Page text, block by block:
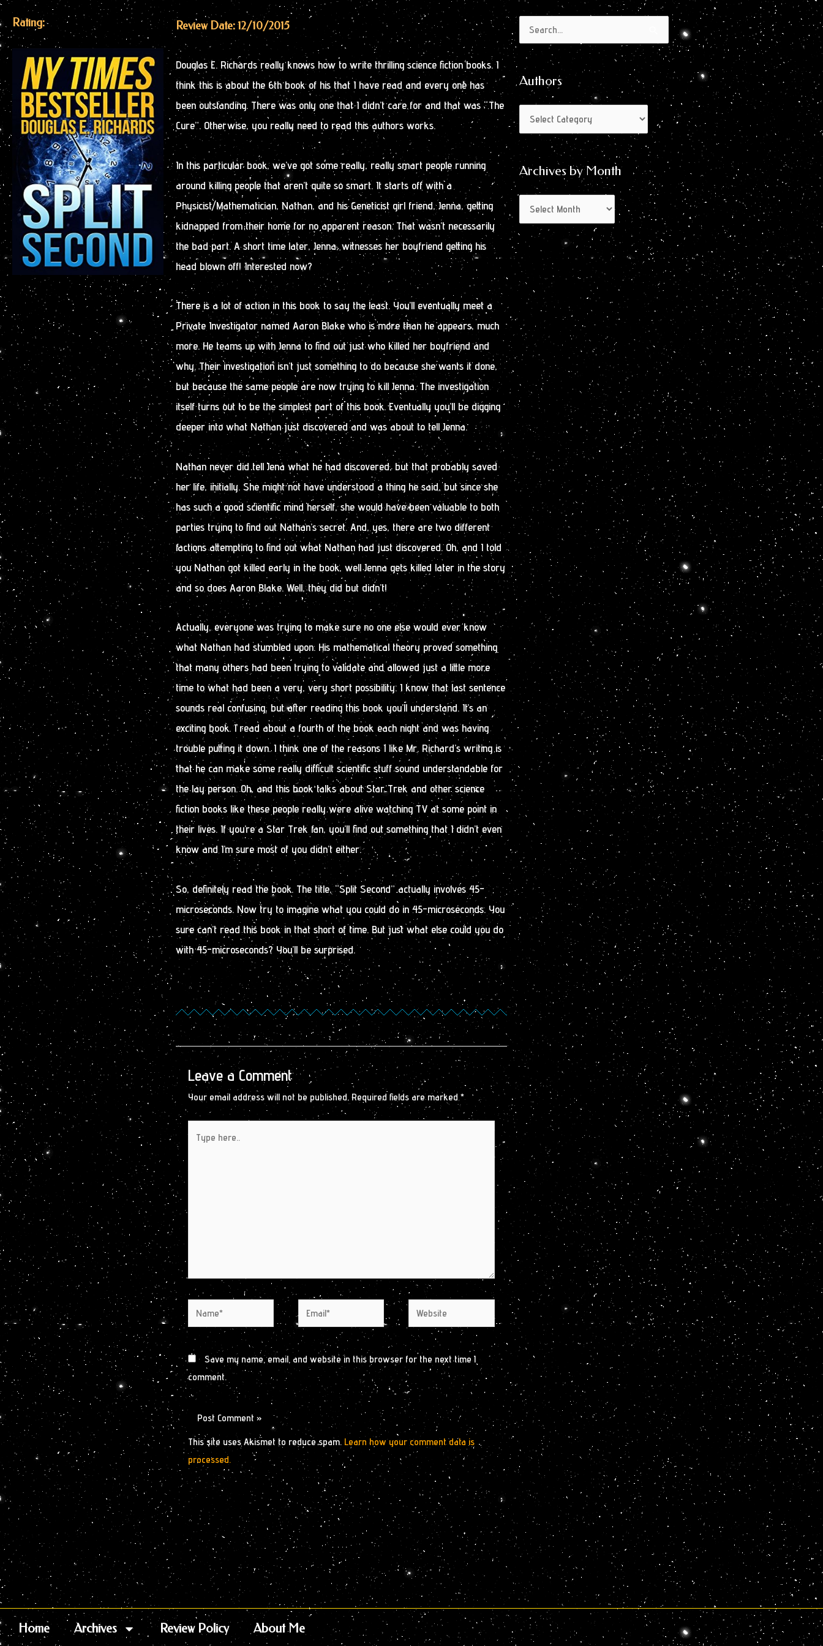
Rating: Review Date: 12/10/2015
Douglas E. Richards really knows how to write thrilling science fiction books. I
think this is about the 6th book of his that I have read and every one has
been outstanding. There was only one that I didn’t care for and that was “The
Cure”. Otherwise, you really need to read this authors works.
In this particular book, we’ve got some really, really smart people running
around killing people that aren’t quite so smart. It starts off with a
Physicist/Mathematician, Nathan, and his Geneticist girl friend, Jenna, getting
kidnapped from their home for no apparent reason. That wasn’t necessarily
the bad part. A short time later, Jenna, witnesses her boyfriend getting his
head blown off! Interested now?
There is a lot of action in this book to say the least. You’ll eventually meet a
Private Investigator named Aaron Blake who is more than he appears, much
more. He teams up with Jenna to find out just who killed her boyfriend and
why. Their investigation isn’t just something to do because she wants it done,
but because the same people are now trying to kill Jenna. The investigation
itself turns out to be the simplest part of this book. Eventually you’ll be digging
deeper into what Nathan just discovered and was about to tell Jenna.
Nathan never did tell Jena what he had discovered, but that probably saved
her life, initially. She might not have understood a thing he said, but since she
has such a good scientific mind herself, she would have been valuable to both
parties trying to find out Nathan’s secret. And, yes, there are two different
factions attempting to find out what Nathan had just discovered. Oh, and I told
you Nathan got killed early in the book, well Jenna gets killed later in the story
and so does Aaron Blake. Well, they did but didn’t!
Actually, everyone was trying to make sure no one else would ever know
what Nathan had stumbled upon. His mathematical theory proved something
that many others had been trying to validate and allowed just a little more
time to what had been a very, very short possibility. I know that last sentence
sounds real confusing, but after reading this book you’ll understand. It’s an
exciting book. I read about a fourth of the book each night and was having
trouble putting it down. I think one of the reasons I like Mr. Richard’s writing is
that he can make some really difficult scientific stuff sound understandable for
the lay person. Oh, and this book talks about Star Trek and other science
fiction books like these people really were alive watching TV at some point in
their lives. If you’re a Star Trek fan, you’ll find out something that I didn’t even
know and I’m sure most of you didn’t either.
So, definitely read the book. The title, “Split Second” actually involves 45-
microseconds. Now try to imagine what you could do in 45-microseconds. You
sure can’t read this book in that short of time. But just what else could you do
with 45-microseconds? You’ll be surprised.
Leave a Comment
Your email address will not be published. Required fields are marked*
here..
Name* Email* Website
Save my name, email, and website in this browser for the next time I
comment.
This site uses Akismet to reduce spam. Learn how your comment data is
processed.
Search
for:
Authors
Authors
Archives by Month
Archives
by
Month
Home Archives Review Policy About Me